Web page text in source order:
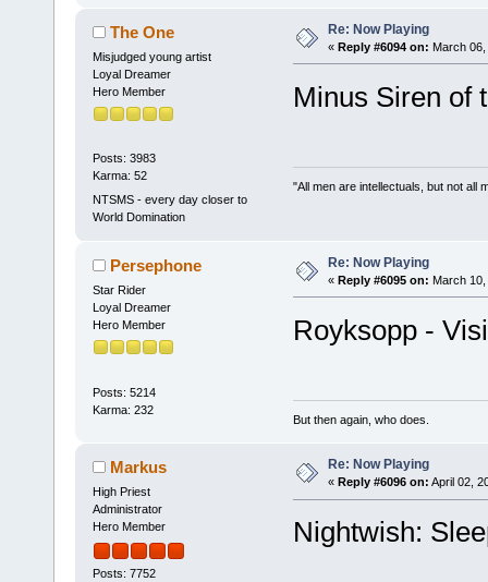
The One
Misjudged young artist
Loyal Dreamer
Hero Member
Posts: 3983
Karma: 52
NTSMS - every day closer to
World Domination
Re: Now Playing
« Reply #6094 on: March
Minus Siren of
"All men are intellectuals, but not all
Persephone
Star Rider
Loyal Dreamer
Hero Member
Posts: 5214
Karma: 232
Re: Now Playing
« Reply #6095 on: March 10,
Royksopp -
But then again, who does.
Markus
High Priest
Administrator
Hero Member
Posts: 7752
Re: Now Playing
« Reply #6096 on: April 02,
Nightwish: